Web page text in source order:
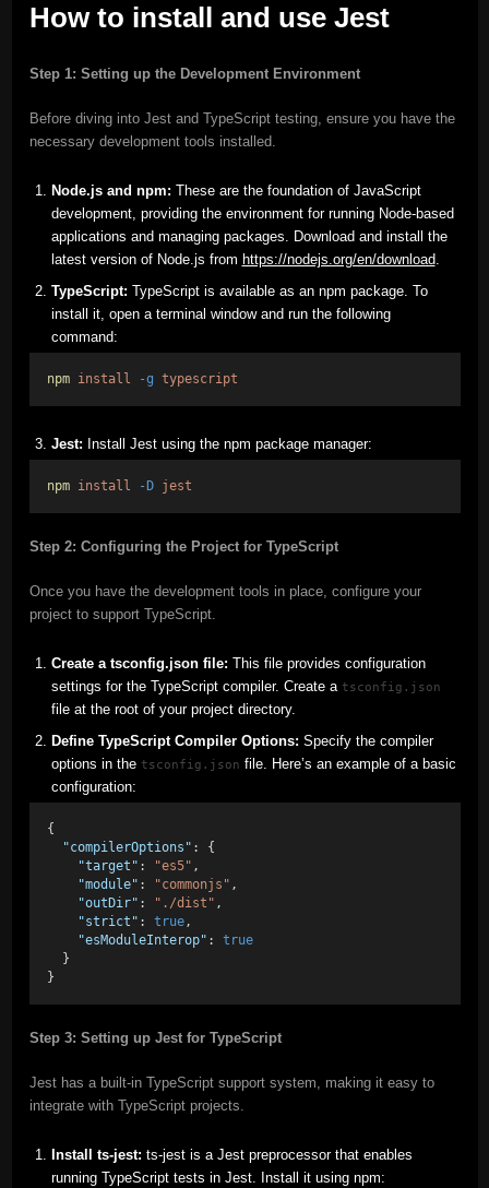
How to install and use Jest
Step 1: Setting up the Development Environment
Before diving into Jest and TypeScript testing, ensure you have the
necessary development tools installed.
Node.js and npm: These are the foundation of JavaScript
development, providing the environment for running Node-based
applications and managing packages. Download and install the
latest version of Node.js from https://nodejs.org/en/download.
TypeScript: TypeScript is available as an npm package. To
install it, open a terminal window and run the following
command:
npm install -g typescript
Jest: Install Jest using the npm package manager:
npm install -D jest
Step 2: Configuring the Project for TypeScript
Once you have the development tools in place, configure your
project to support TypeScript.
Create a tsconfig.json file: This file provides configuration
settings for the TypeScript compiler. Create a tsconfig.json
file at the root of your project directory.
Define TypeScript Compiler Options: Specify the compiler
options in the tsconfig.json file. Here’s an example of a basic
configuration:
{
"compilerOptions" : {
"target" : "es5" ,
"module" : "commonjs" ,
"outDir" : "./dist" ,
"strict" : true,
"esModuleInterop" : true
  }
}
Step 3: Setting up Jest for TypeScript
Jest has a built-in TypeScript support system, making it easy to
integrate with TypeScript projects.
Install ts-jest: ts-jest is a Jest preprocessor that enables
running TypeScript tests in Jest. Install it using npm: